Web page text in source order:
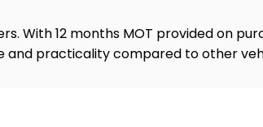
With 12 months MOT provided on
practicality compared to other